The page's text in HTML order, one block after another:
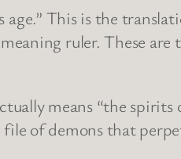
This is the
ruler. These
means “the spirits
of demons that